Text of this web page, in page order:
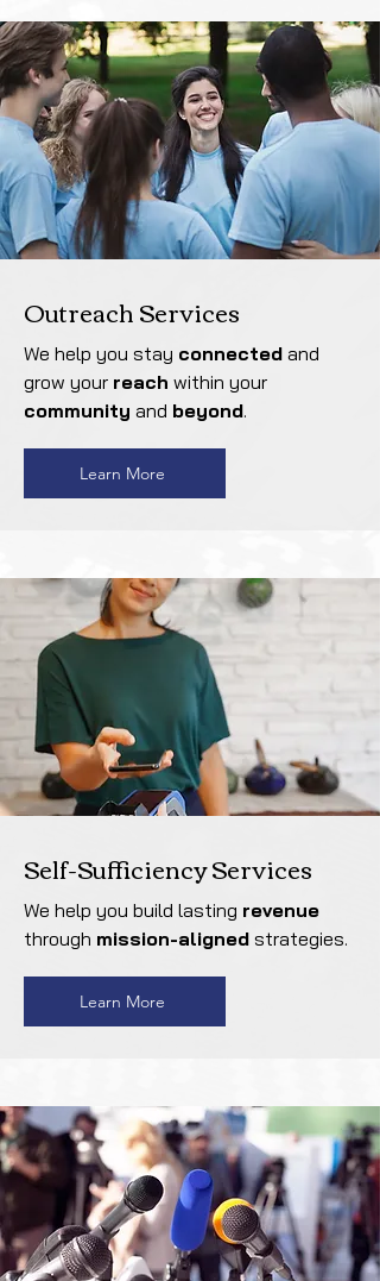
Outreach Services
We help you stay connected and
grow your reach within your
community and beyond.
Learn More
Self-Sufficiency Services
We help you build lasting revenue
through mission-aligned strategies.
Learn More